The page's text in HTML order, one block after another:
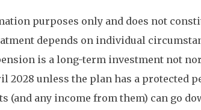
purposes only and does not
depends on individual
is a long-term investment not
2028 unless the plan has a protected
(and any income from them) can go